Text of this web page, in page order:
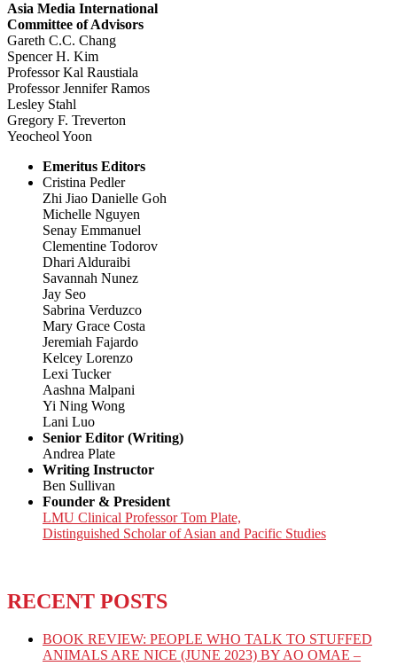
Asia Media International
Committee of Advisors
Gareth C.C. Chang
Spencer H. Kim
Professor Kal Raustiala
Professor Jennifer Ramos
Lesley Stahl
Gregory F. Treverton
Yeocheol Yoon
Emeritus Editors
Cristina Pedler
Zhi Jiao Danielle Goh
Michelle Nguyen
Senay Emmanuel
Clementine Todorov
Dhari Alduraibi
Savannah Nunez
Jay Seo
Sabrina Verduzco
Mary Grace Costa
Jeremiah Fajardo
Kelcey Lorenzo
Lexi Tucker
Aashna Malpani
Yi Ning Wong
Lani Luo
Senior Editor (Writing)
Andrea Plate
Writing Instructor
Ben Sullivan
Founder & President
LMU Clinical Professor Tom Plate,
Distinguished Scholar of Asian and Pacific Studies
RECENT POSTS
BOOK REVIEW: PEOPLE WHO TALK TO STUFFED
ANIMALS ARE NICE (JUNE 2023) BY AO OMAE –